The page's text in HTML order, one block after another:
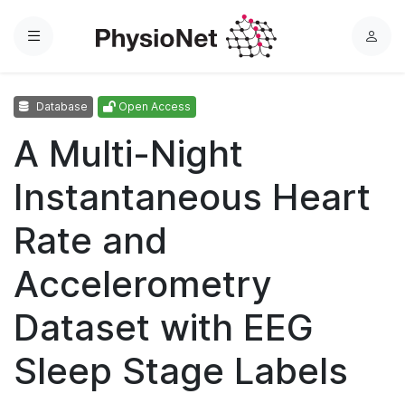
Menu
L
Database Open Access
A Multi-Night
Instantaneous Heart
Rate and
Accelerometry
Dataset with EEG
Sleep Stage Labels